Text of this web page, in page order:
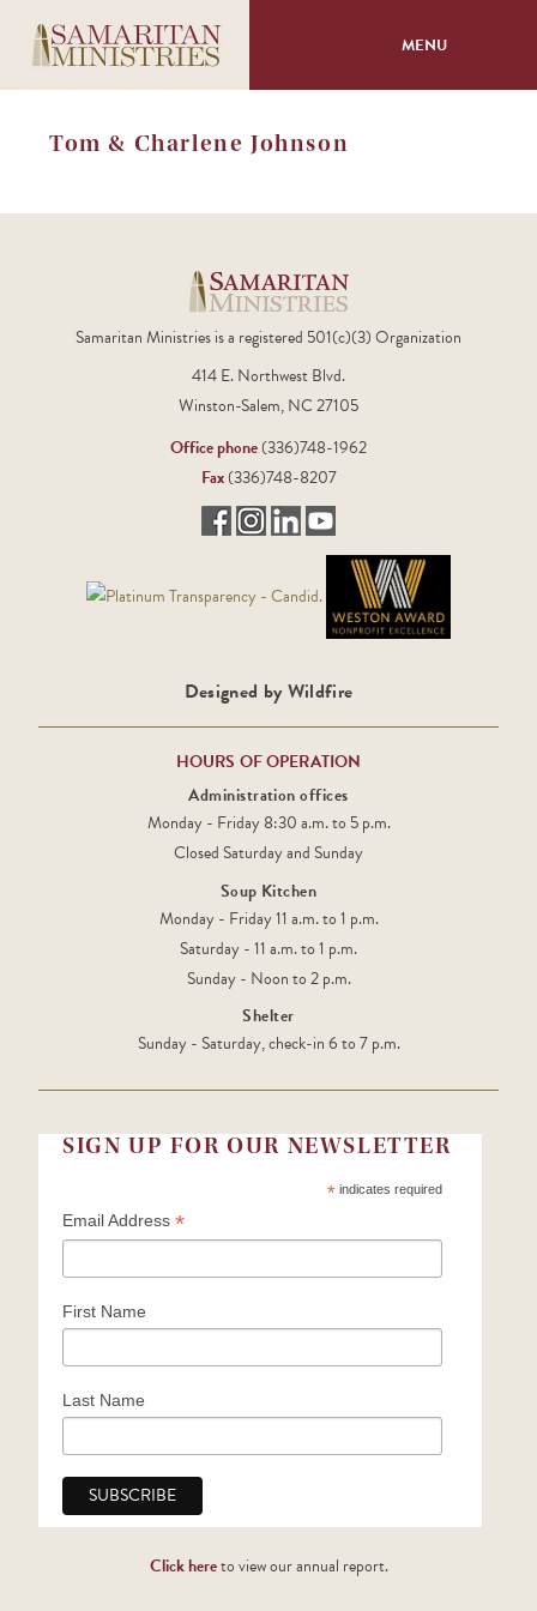
MENU
Tom & Charlene Johnson
Samaritan Ministries is a registered 501(c)(3) Organization
414 E. Northwest Blvd.
Winston-Salem, NC 27105
Office phone(336)748-1962
Fax(336)748-8207
Designed by Wildfire
HOURS OF OPERATION
Administration offices
Monday - Friday 8:30 a.m. to 5 p.m.
Closed Saturday and Sunday
Soup Kitchen
Monday - Friday 11 a.m. to 1 p.m.
Saturday - 11 a.m. to 1 p.m.
Sunday - Noon to 2 p.m.
Shelter
Sunday - Saturday, check-in 6 to 7 p.m.
SIGN UP FOR OUR NEWSLETTER
*indicates required
Email Address *
First Name
Last Name
Click hereto view our annual report.